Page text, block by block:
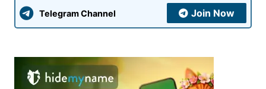
Telegram Channel Join Now